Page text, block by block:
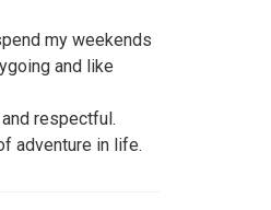
my weekends
and like
respectful.
adventure in life.